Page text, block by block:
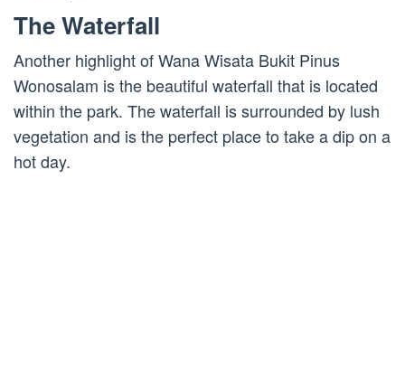
The Waterfall
Another highlight of Wana Wisata Bukit Pinus
Wonosalam is the beautiful waterfall that is located
within the park. The waterfall is surrounded by lush
vegetation and is the perfect place to take a dip on a
hot day.